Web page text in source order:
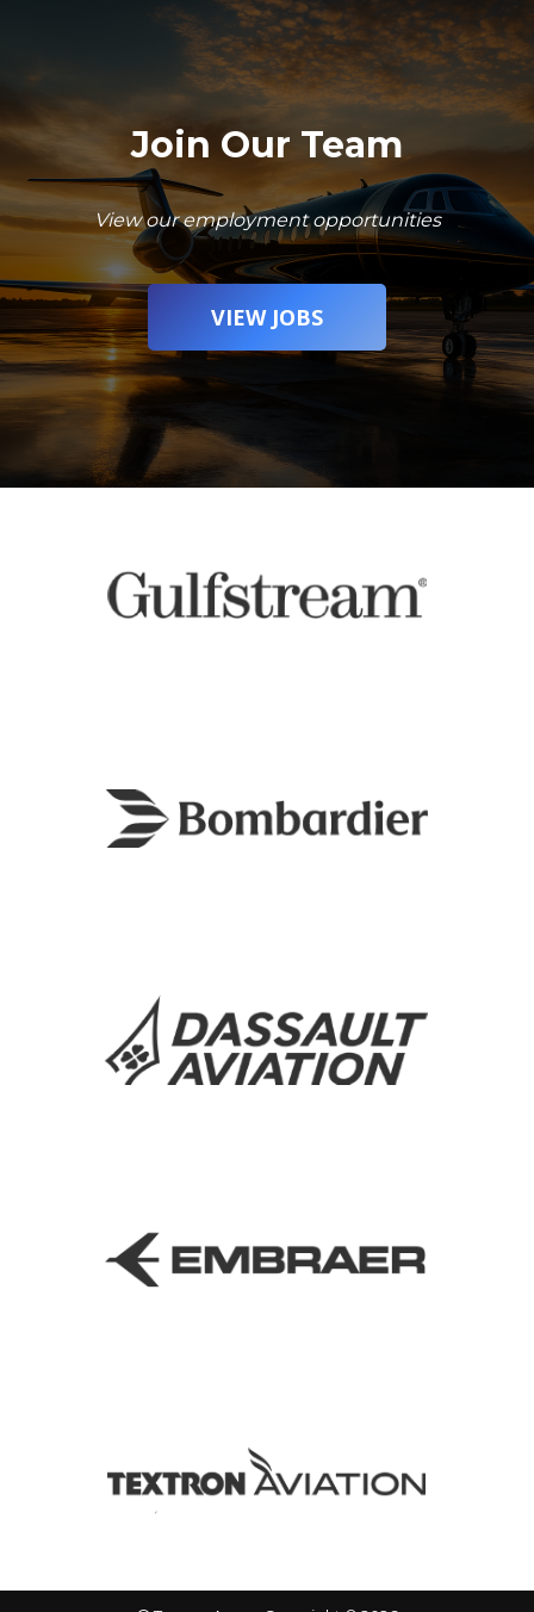
Join Our Team
View our employment opportunities
VIEW JOBS